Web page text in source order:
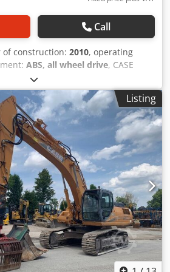
Call
of construction: 2010, operating
ABS, all wheel drive, CASE
WX165 (Hydraulic Excavator) Type
Engine manufacturer: Case Engine
hours: 7940 h Csdpfx Aiozripcs
18000 kg Transport length:
1.91 m Transport height: 2.89 m
control - Dozer blade - Camera We
you with financing/leasing
All information is provided
and prior sale excepted.
Listing